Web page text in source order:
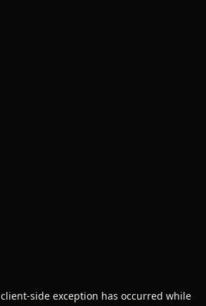
client-side exception has occurred while